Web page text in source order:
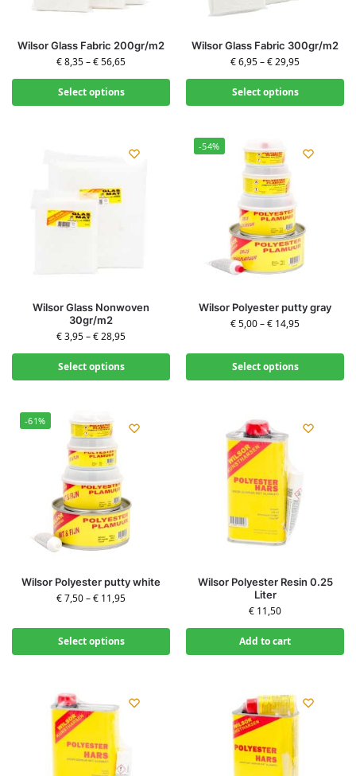
Wilsor Glass Fabric 200gr/m2
€8,35–€56,65
Select options
Wilsor Glass Fabric 300gr/m2
€6,95–€29,95
Select options
Wilsor Glass Nonwoven
30gr/m2
€3,95–€28,95
Select options
-54%
Wilsor Polyester putty gray
€5,00–€ 14,95
Select options
-61%
Wilsor Polyester putty white
€7,50–€ 11,95
Select options
Wilsor Polyester Resin 0.25
Liter
€ 11,50
Add to cart